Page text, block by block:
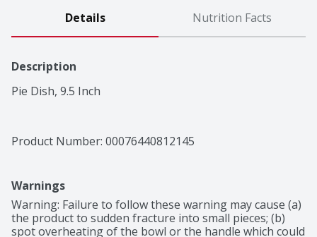
Details Nutrition Facts
Description
Pie Dish, 9.5 Inch
Product Number: 00076440812145
Warnings
Warning: Failure to follow these warning may cause (a)
the product to sudden fracture into small pieces; (b)
spot overheating of the bowl or the handle which could